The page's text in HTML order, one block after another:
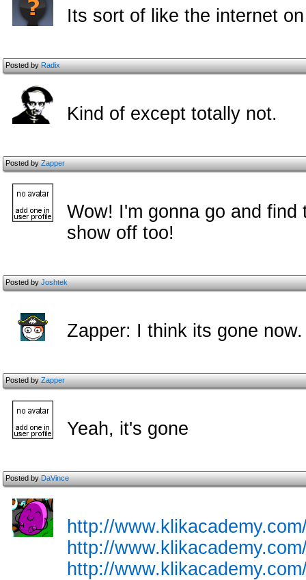
Its sort of like the internet
Posted byRadix
Kind of except totally not.
Posted byZapper
Wow! I'm gonna go and
show off too!
Posted byJoshtek
Zapper: I think its gone now.
Posted byZapper
Yeah, it's gone
Posted byDaVince
http://
http://
http://